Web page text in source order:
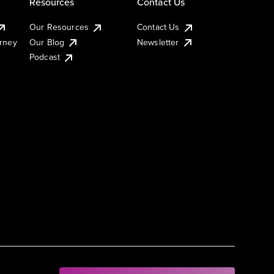
Our Resources
Our Blog
Podcast
Contact Us
Newsletter